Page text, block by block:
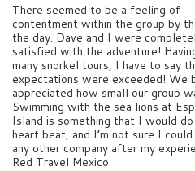
There seemed to be a feeling of
contentment within the group by
the day. Dave and I were
satisfied with the adventure!
many snorkel tours, I have to say
expectations were exceeded! We
appreciated how small our group
Swimming with the sea lions at
Island is something that I would do
heart beat, and I’m not sure I
any other company after my
Red Travel Mexico.